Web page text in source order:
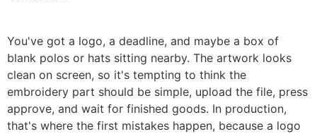
You've got a logo, a deadline, and maybe a box of
blank polos or hats sitting nearby. The artwork looks
clean on screen, so it's tempting to think the
embroidery part should be simple, upload the file, press
approve, and wait for finished goods. In production,
that's where the first mistakes happen, because a logo